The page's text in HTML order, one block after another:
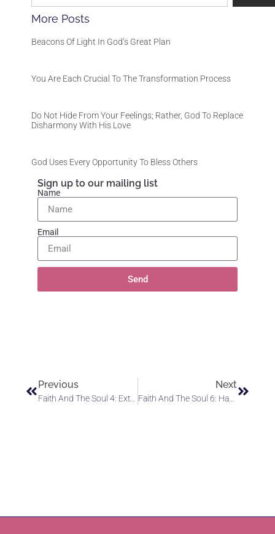
More Posts
Beacons Of Light In God’s Great Plan
You Are Each Crucial To The Transformation Process
Do Not Hide From Your Feelings; Rather, God To Replace
Disharmony With His Love
God Uses Every Opportunity To Bless Others
Sign up to our mailing list
Name
Email
Send
Previous
Faith And The Soul 4: Extricate Yourself From The Limiting Influence Of Self-Doubt
Next
Faith And The Soul 6: Have Faith In The Power Of God’s Love To Bring You Into Communion With Angels And Alignment With God